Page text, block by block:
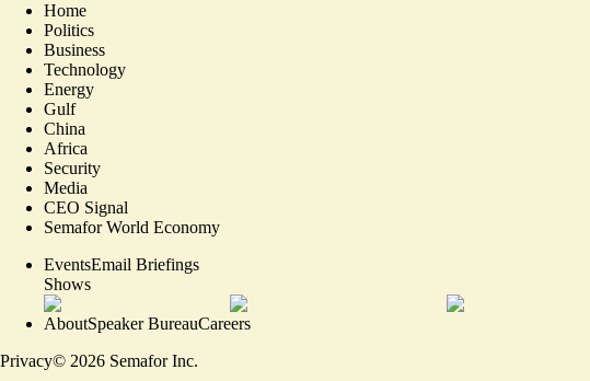
Home
Politics
Business
Technology
Energy
Gulf
China
Africa
Security
Media
CEO Signal
Semafor World Economy
EventsEmail Briefings
Shows
AboutSpeaker BureauCareers
Privacy© 2026 Semafor Inc.